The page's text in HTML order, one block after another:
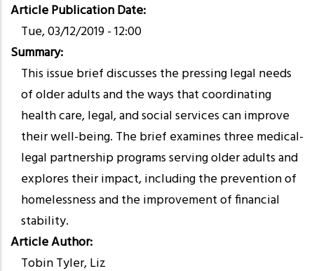
Article Publication Date
Tue, 03/12/2019 - 12:00
Summary
This issue brief discusses the pressing legal needs
of older adults and the ways that coordinating
health care, legal, and social services can improve
their well-being. The brief examines three medical-
legal partnership programs serving older adults and
explores their impact, including the prevention of
homelessness and the improvement of financial
stability.
Article Author
Tobin Tyler, Liz